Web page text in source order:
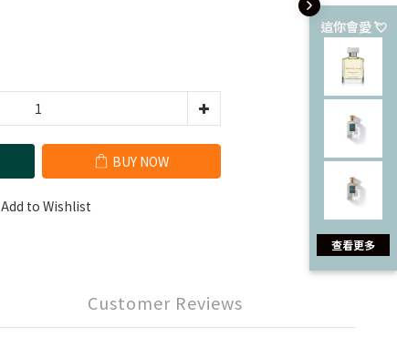
這你會愛 💘
查看更多
BUY NOW
Add to Wishlist
Customer Reviews